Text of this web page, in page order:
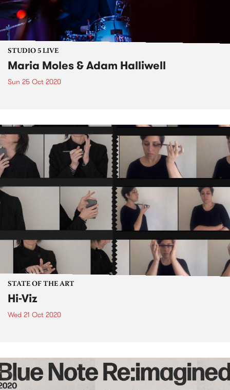
STUDIO 5 LIVE
Maria Moles & Adam Halliwell
Sun 25 Oct 2020
STATE OF THE ART
Hi-Viz
Wed 21 Oct 2020